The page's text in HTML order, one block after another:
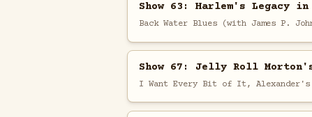
Show 63: Harlem's Legacy in
Back Water Blues (with James P.
Show 67: Jelly Roll
I Want Every Bit of It, Alexander's